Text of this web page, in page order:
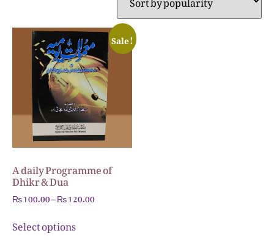
Sale!
A daily Programme of
Dhikr & Dua
₨100.00–₨120.00
Select options